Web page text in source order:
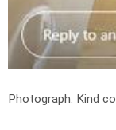
Photograph: Kind